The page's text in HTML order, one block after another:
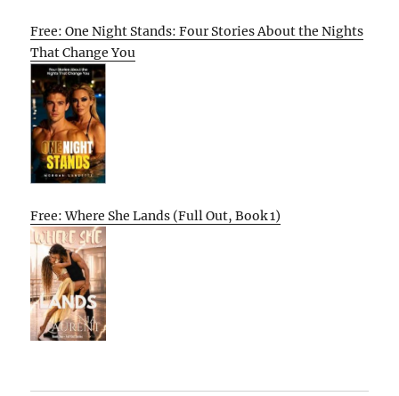
Free: One Night Stands: Four Stories About the Nights
That Change You
Free: Where She Lands (Full Out, Book 1)